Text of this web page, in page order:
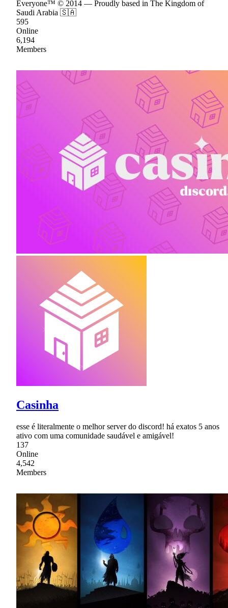
Everyone™ © 2014 — Proudly based in The Kingdom of
Saudi Arabia 🇸🇦
595
Online
6,194
Members
Casinha
esse é literalmente o melhor server do discord! há exatos 5 anos
ativo com uma comunidade saudável e amigável!
137
Online
4,542
Members